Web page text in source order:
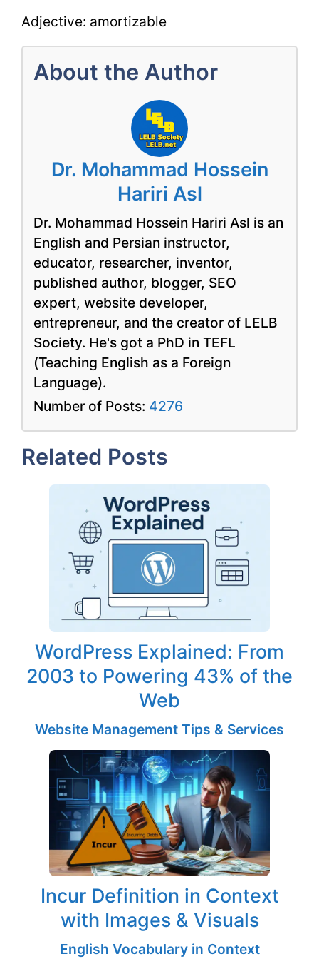
Adjective: amortizable
About the Author
Dr. Mohammad Hossein
Hariri Asl
Dr. Mohammad Hossein Hariri Asl is an
English and Persian instructor,
educator, researcher, inventor,
published author, blogger, SEO
expert, website developer,
entrepreneur, and the creator of LELB
Society. He's got a PhD in TEFL
(Teaching English as a Foreign
Language).
Number of Posts: 4276
Related Posts
WordPress Explained: From
2003 to Powering 43% of the
Web
Website Management Tips & Services
Incur Definition in Context
with Images & Visuals
English Vocabulary in Context